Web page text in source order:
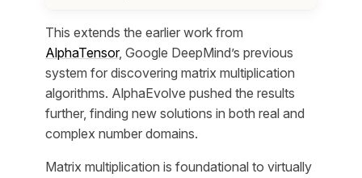
This extends the earlier work from
AlphaTensor, Google DeepMind’s previous
system for discovering matrix multiplication
algorithms. AlphaEvolve pushed the results
further, finding new solutions in both real and
complex number domains.
Matrix multiplication is foundational to virtually